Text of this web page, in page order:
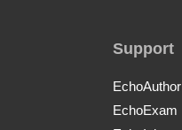
Support
EchoAuthor
EchoExam